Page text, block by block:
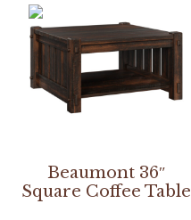
Beaumont 36″
Square Coffee Table